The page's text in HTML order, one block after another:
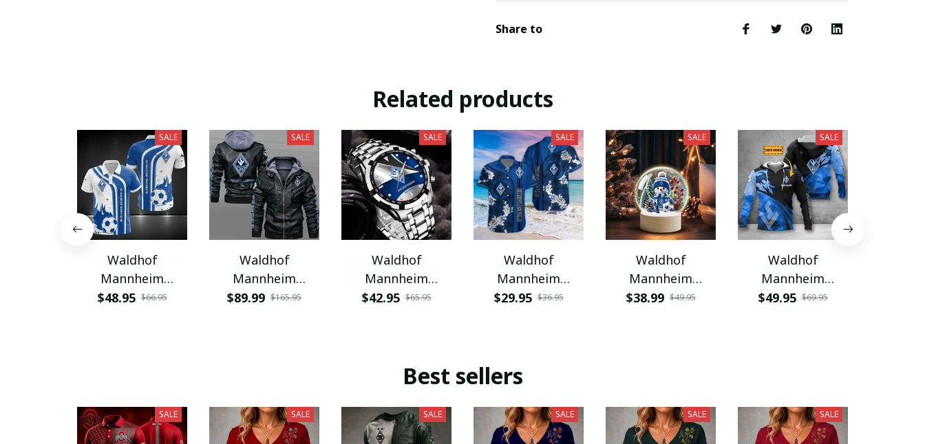
Share to
Related products
SALE
Waldhof
Mannheim
WINA1038
$48.95 $66.95
SALE
Waldhof
Mannheim
WINC1018
$89.99 $165.95
SALE
Waldhof
Mannheim
VITWATK2758
$42.95 $65.95
SALE
Waldhof
Mannheim
VITQ1665
$29.95 $36.95
SALE
Waldhof
Mannheim
VITNL083
$38.99 $49.95
SALE
Waldhof
Mannheim
VITA7142
$49.95 $69.95
Best sellers
SALE SALE SALE SALE SALE SALE